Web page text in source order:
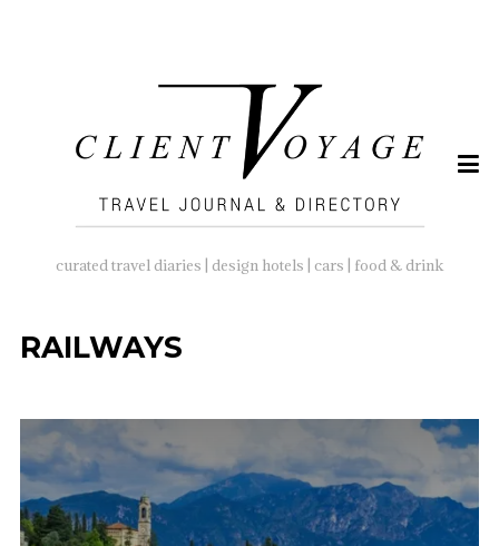
curated travel diaries | design hotels | cars | food & drink
RAILWAYS